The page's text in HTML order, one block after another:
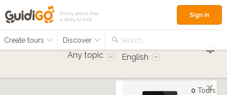
Every place has
a story to tell
Create tours Discover Search...
Sign in
Any topic English
0 Tours